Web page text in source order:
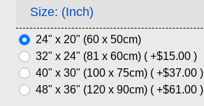
Size: (Inch)
24" x 20" (60 x 50cm)
32" x 24" (81 x 60cm) ( +$15.00 )
40" x 30" (100 x 75cm) ( +$37.00 )
48" x 36" (120 x 90cm) ( +$61.00 )